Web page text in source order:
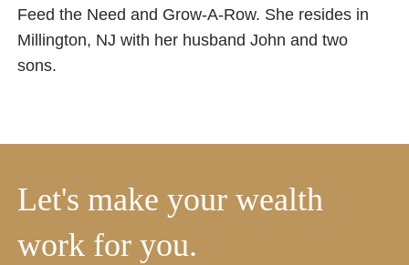
Feed the Need and Grow-A-Row. She resides in
Millington, NJ with her husband John and two
sons.
Let's make your wealth
work for you.